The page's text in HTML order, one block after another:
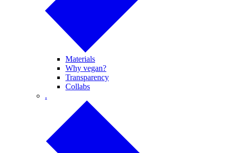
Materials
Why vegan?
Transparency
Collabs
.